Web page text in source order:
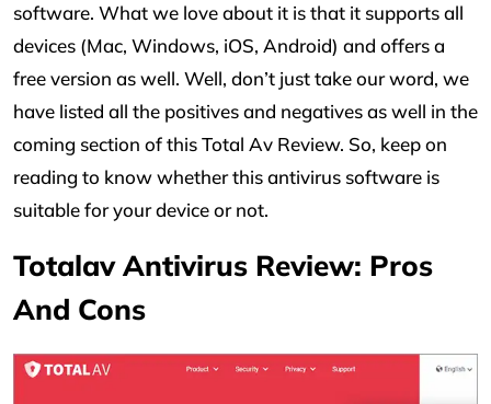
software. What we love about it is that it supports all
devices (Mac, Windows, iOS, Android) and offers a
free version as well. Well, don’t just take our word, we
have listed all the positives and negatives as well in the
coming section of this Total Av Review. So, keep on
reading to know whether this antivirus software is
suitable for your device or not.
Totalav Antivirus Review: Pros
And Cons